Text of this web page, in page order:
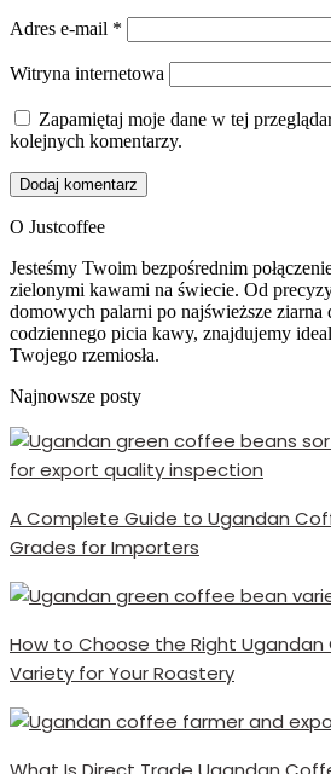
Adres e-mail *
Witryna internetowa
Zapamiętaj moje dane w tej
kolejnych komentarzy.
O Justcoffee
Jesteśmy Twoim bezpośrednim
zielonymi kawami na świecie. Od
domowych palarni po najświeższe ziarna
codziennego picia kawy, znajdujemy
Twojego rzemiosła.
Najnowsze posty
A Complete Guide to Ugandan
Grades for Importers
How to Choose the Right
Variety for Your Roastery